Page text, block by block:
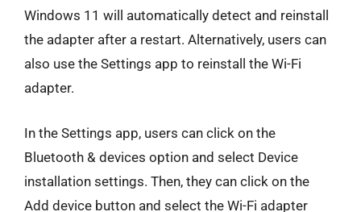
Windows 11 will automatically detect and reinstall
the adapter after a restart. Alternatively, users can
also use the Settings app to reinstall the Wi-Fi
adapter.
In the Settings app, users can click on the
Bluetooth & devices option and select Device
installation settings. Then, they can click on the
Add device button and select the Wi-Fi adapter